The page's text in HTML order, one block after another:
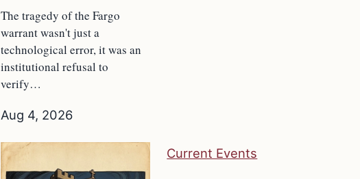
The tragedy of the Fargo
warrant wasn't just a
technological error, it was an
institutional refusal to
verify…
Aug 4, 2026
Current Events